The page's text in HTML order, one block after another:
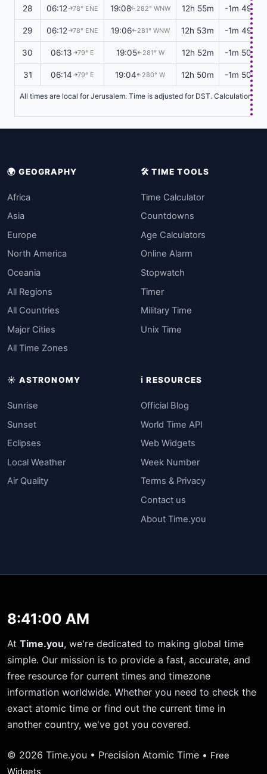
28 06:12↑78° ENE 19:08↑ 282° WNW 12h 55m -1m 49s
29 06:12↑78° ENE 19:06↑281° WNW 12h 53m -1m 49s
30 06:13↑79° E 19:05↑281° W 12h 52m -1m 50s
31 06:14 ↑79° E 19:04↑280° W 12h 50m -1m 50s
All times are local for Jerusalem. Time is adjusted for DST. Calculations
🌍 GEOGRAPHY
Africa
Asia
Europe
North America
Oceania
All Regions
All Countries
Major Cities
All Time Zones
🛠️ TIME TOOLS
Time Calculator
Countdowns
Age Calculators
Online Alarm
Stopwatch
Timer
Military Time
Unix Time
☀️ ASTRONOMY
Sunrise
Sunset
Eclipses
Local Weather
Air Quality
ℹ️ RESOURCES
Official Blog
World Time API
Web Widgets
Week Number
Terms & Privacy
Contact us
About Time.you
8:41:00 AM
At Time.you, we're dedicated to making global time
simple. Our mission is to provide a fast, accurate, and
free resource for current times and timezone
information worldwide. Whether you need to check the
exact atomic time or find out the current time in
another country, we've got you covered.
© 2026 Time.you • Precision Atomic Time • Free
Widgets